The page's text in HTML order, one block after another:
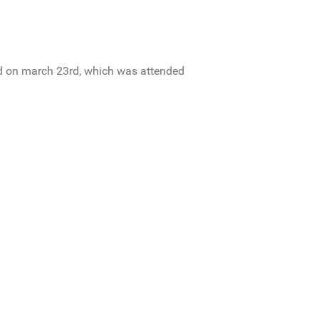
march 23rd, which was attended